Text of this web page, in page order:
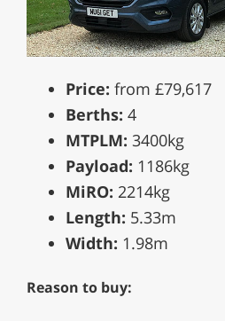
Price: from £79,617
Berths: 4
MTPLM: 3400kg
Payload: 1186kg
MiRO: 2214kg
Length: 5.33m
Width: 1.98m
Reason to buy: